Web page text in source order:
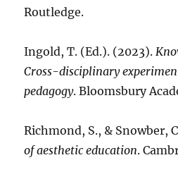
Routledge.
Ingold, T. (Ed.). (2023).
Cross-disciplinary
pedagogy. Bloomsbury
Richmond, S., & Snowber,
of aesthetic education.